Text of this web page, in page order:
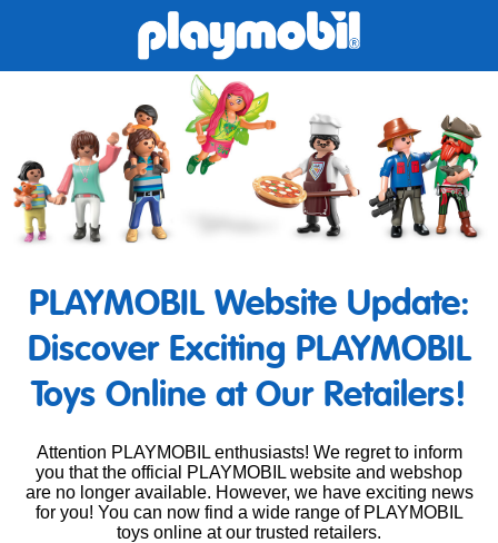
PLAYMOBIL Website Update:
Discover Exciting PLAYMOBIL
Toys Online at Our Retailers!
Attention PLAYMOBIL enthusiasts! We regret to inform
you that the official PLAYMOBIL website and webshop
are no longer available. However, we have exciting news
for you! You can now find a wide range of PLAYMOBIL
toys online at our trusted retailers.